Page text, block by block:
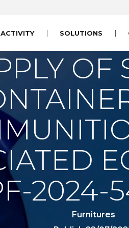
SOLUTIONS
OF
2024-
Furnitures